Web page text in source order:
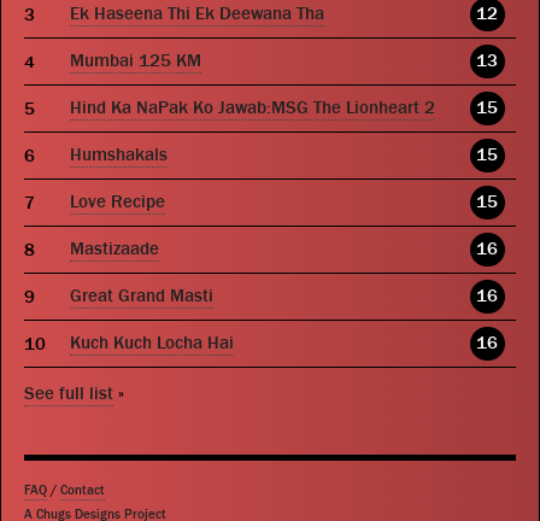
Ek Haseena Thi Ek Deewana Tha 12
Mumbai 125 KM 13
Hind Ka NaPak Ko Jawab:MSG The Lionheart 2 15
Humshakals 15
Love Recipe 15
Mastizaade 16
Great Grand Masti 16
Kuch Kuch Locha Hai 16
See full list »
FAQ / Contact
A Chugs Designs Project